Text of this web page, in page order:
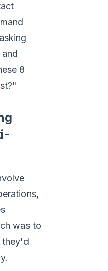
8
was to
they'd